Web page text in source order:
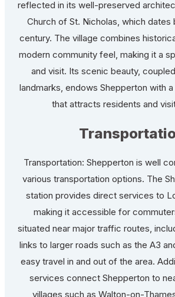
reflected in its well-preserved
Church of St. Nicholas, which dates
century. The village combines
modern community feel, making it a
and visit. Its scenic beauty,
landmarks, endows Shepperton with
that attracts residents and
Transportation: Shepperton is well
various transportation options. The
station provides direct services to
making it accessible for
situated near major traffic routes,
links to larger roads such as the A3
easy travel in and out of the area.
services connect Shepperton to
villages such as Walton-on-